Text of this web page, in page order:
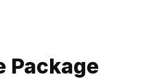
Package